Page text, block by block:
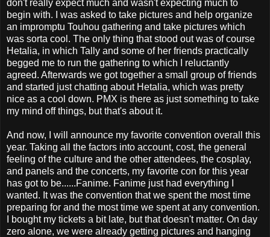
don't really expect much and wasn't expecting much to
begin with. I was asked to take pictures and help organize
an impromptu Touhou gathering and take pictures which
was sorta cool. The only thing that stood out was of course
Hetalia, in which Tally and some of her friends practically
begged me to run the gathering to which I reluctantly
agreed. Afterwards we got together a small group of friends
and started just chatting about Hetalia, which was pretty
nice as a cool down. PMX is there as just something to take
my mind off things, but that's about it.
And now, I will announce my favorite convention overall this
year. Taking all the factors into account, cost, the general
feeling of the culture and the other attendees, the cosplay,
and panels and the concerts, my favorite con for this year
has got to be......Fanime. Fanime just had everything I
wanted. It was the convention that we spent the most time
preparing for and the most time we spent at any convention.
I bought my tickets a bit late, but that doesn't matter. On day
zero alone, we were already getting pictures and hanging